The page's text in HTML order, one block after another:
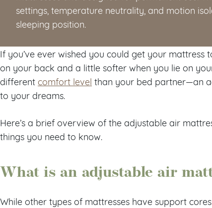
settings, temperature neutrality, and motion
sleeping position.
If you’ve ever wished you could get your mattress
on your back and a little softer when you lie on
different comfort level than your bed partner—an
to your dreams.
Here’s a brief overview of the adjustable air
things you need to know.
What is an adjustable air
While other types of mattresses have support